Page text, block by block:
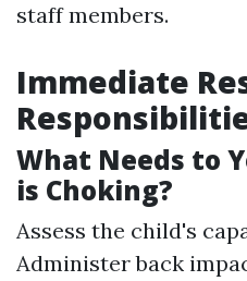
staff members.
Immediate
What Needs to
is Choking?
Assess the child's
Administer back